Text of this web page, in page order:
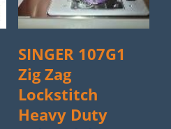
SINGER 107G1
Zig Zag
Lockstitch
Heavy Duty